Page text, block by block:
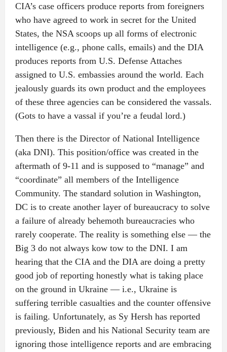
CIA’s case officers produce reports from foreigners
who have agreed to work in secret for the United
States, the NSA scoops up all forms of electronic
intelligence (e.g., phone calls, emails) and the DIA
produces reports from U.S. Defense Attaches
assigned to U.S. embassies around the world. Each
jealously guards its own product and the employees
of these three agencies can be considered the vassals.
(Gots to have a vassal if you’re a feudal lord.)
Then there is the Director of National Intelligence
(aka DNI). This position/office was created in the
aftermath of 9-11 and is supposed to “manage” and
“coordinate” all members of the Intelligence
Community. The standard solution in Washington,
DC is to create another layer of bureaucracy to solve
a failure of already behemoth bureaucracies who
rarely cooperate. The reality is something else — the
Big 3 do not always kow tow to the DNI. I am
hearing that the CIA and the DIA are doing a pretty
good job of reporting honestly what is taking place
on the ground in Ukraine — i.e., Ukraine is
suffering terrible casualties and the counter offensive
is failing. Unfortunately, as Sy Hersh has reported
previously, Biden and his National Security team are
ignoring those intelligence reports and are embracing